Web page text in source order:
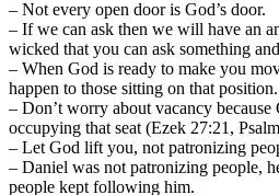
– Not every open door is God’s door.
– If we can ask then we will have an
wicked that you can ask something
– When God is ready to make you
happen to those sitting on that position.
– Don’t worry about vacancy
occupying that seat (Ezek 27:21,
– Let God lift you, not patronizing
– Daniel was not patronizing people,
people kept following him.